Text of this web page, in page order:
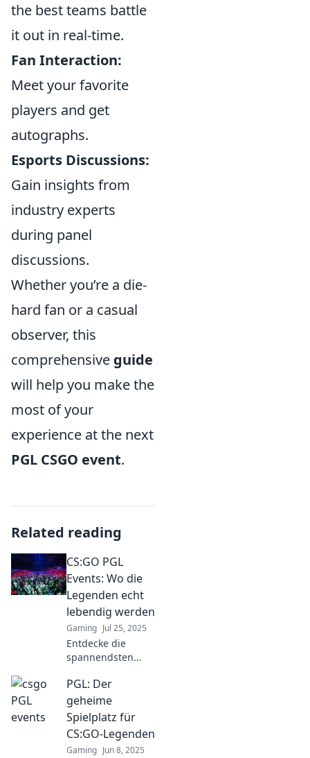
the best teams battle
it out in real-time.
Fan Interaction:
Meet your favorite
players and get
autographs.
Esports Discussions:
Gain insights from
industry experts
during panel
discussions.
Whether you’re a die-
hard fan or a casual
observer, this
comprehensive guide
will help you make the
most of your
experience at the next
PGL CSGO event.
Related reading
CS:GO PGL
Events: Wo die
Legenden echt
lebendig werden
Gaming Jul 25, 2025
Entdecke die
spannendsten
und erlebe, wie
Legenden auf den
virtuellen
Schlachtfeldern
lebendig werden!
PGL: Der
geheime
Spielplatz für
CS:GO-Legenden
Gaming Jun 8, 2025